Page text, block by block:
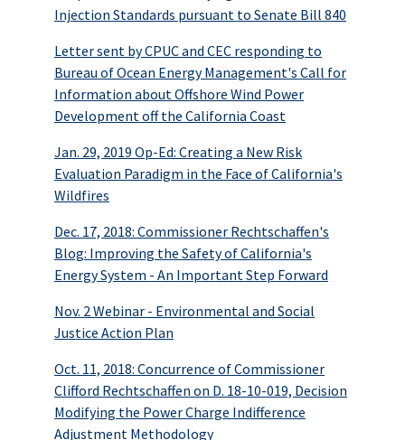
Injection Standards pursuant to Senate Bill 840
Letter sent by CPUC and CEC responding to
Bureau of Ocean Energy Management's Call for
Information about Offshore Wind Power
Development off the California Coast
Jan. 29, 2019 Op-Ed: Creating a New Risk
Evaluation Paradigm in the Face of California's
Wildfires
Dec. 17, 2018: Commissioner Rechtschaffen's
Blog: Improving the Safety of California's
Energy System - An Important Step Forward
Nov. 2 Webinar - Environmental and Social
Justice Action Plan
Oct. 11, 2018: Concurrence of Commissioner
Clifford Rechtschaffen on D. 18-10-019, Decision
Modifying the Power Charge Indifference
Adjustment Methodology